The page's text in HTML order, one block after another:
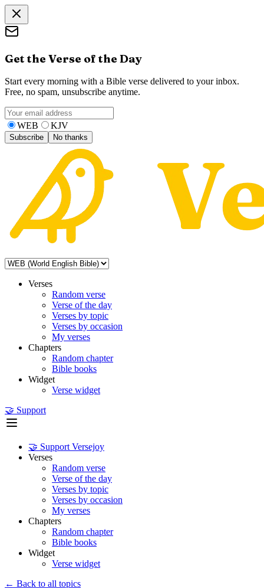
Get the Verse of the Day
Start every morning with a Bible verse delivered to your inbox.
Free, no spam, unsubscribe anytime.
WEB KJV
Subscribe No thanks
Verses
Random verse
Verse of the day
Verses by topic
Verses by occasion
My verses
Chapters
Random chapter
Bible books
Widget
Verse widget
🤝 Support
🤝 Support Versejoy
Verses
Random verse
Verse of the day
Verses by topic
Verses by occasion
My verses
Chapters
Random chapter
Bible books
Widget
Verse widget
← Back to all topics